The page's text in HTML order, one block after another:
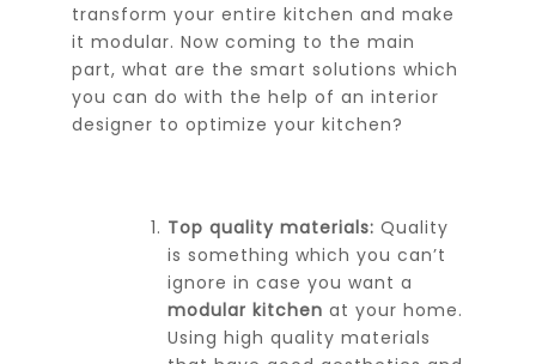
transform your entire kitchen and make
it modular. Now coming to the main
part, what are the smart solutions which
you can do with the help of an interior
designer to optimize your kitchen?
Top quality materials: Quality
is something which you can’t
ignore in case you want a
modular kitchen at your home.
Using high quality materials